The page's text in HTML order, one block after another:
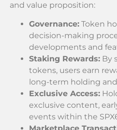
and value proposition:
Governance: Token
decision-making
developments and
Staking Rewards: By
tokens, users earn
long-term holding
Exclusive Access:
exclusive content,
events within the